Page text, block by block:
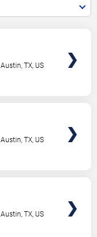
Austin,TX, US
Austin,TX, US
Austin,TX, US